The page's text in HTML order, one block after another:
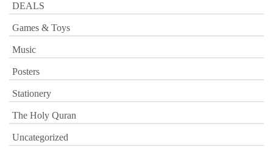
DEALS
Games & Toys
Music
Posters
Stationery
The Holy Quran
Uncategorized